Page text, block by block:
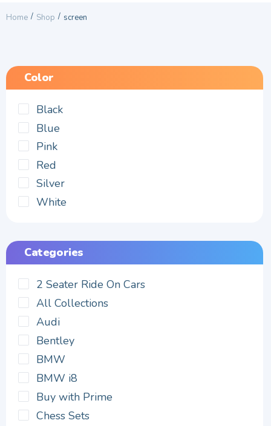
Home / Shop / screen
Color
Black
Blue
Pink
Red
Silver
White
Categories
2 Seater Ride On Cars
All Collections
Audi
Bentley
BMW
BMW i8
Buy with Prime
Chess Sets